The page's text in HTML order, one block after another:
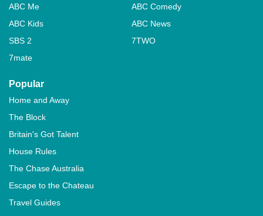
ABC Me
ABC Comedy
ABC Kids
ABC News
SBS 2
7TWO
7mate
Popular
Home and Away
The Block
Britain's Got Talent
House Rules
The Chase Australia
Escape to the Chateau
Travel Guides